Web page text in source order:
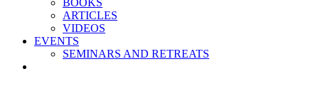
BOOKS
ARTICLES
VIDEOS
EVENTS
SEMINARS AND RETREATS